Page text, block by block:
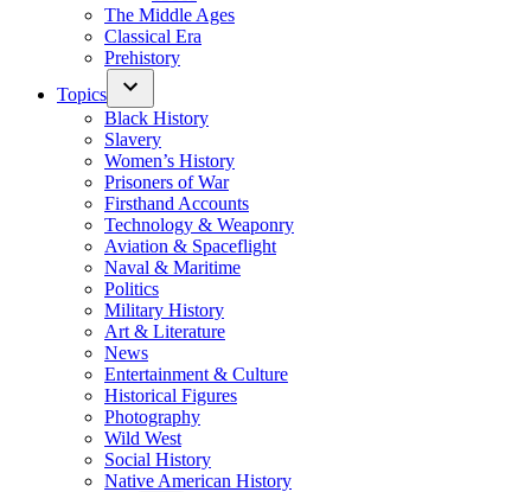
The Middle Ages
Classical Era
Prehistory
Topics
Black History
Slavery
Women’s History
Prisoners of War
Firsthand Accounts
Technology & Weaponry
Aviation & Spaceflight
Naval & Maritime
Politics
Military History
Art & Literature
News
Entertainment & Culture
Historical Figures
Photography
Wild West
Social History
Native American History